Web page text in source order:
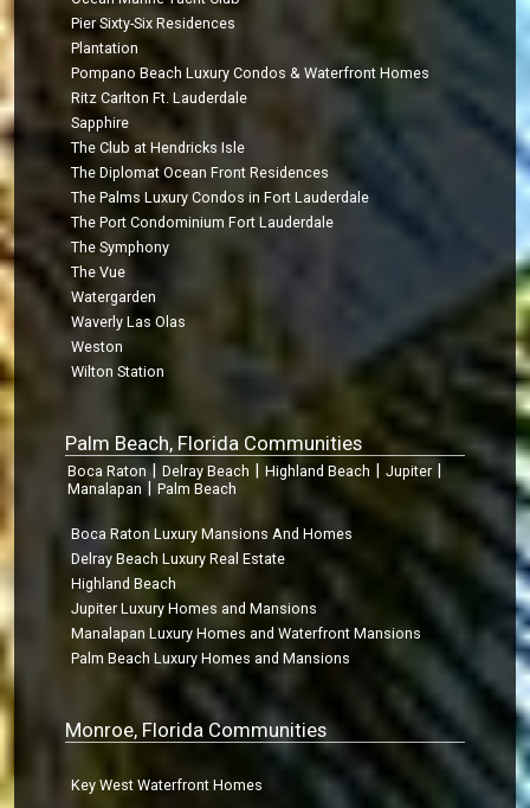
Pier Sixty-Six Residences
Plantation
Pompano Beach Luxury Condos & Waterfront Homes
Ritz Carlton Ft. Lauderdale
Sapphire
The Club at Hendricks Isle
The Diplomat Ocean Front Residences
The Palms Luxury Condos in Fort Lauderdale
The Port Condominium Fort Lauderdale
The Symphony
The Vue
Watergarden
Waverly Las Olas
Weston
Wilton Station
Palm Beach, Florida Communities
Boca Raton | Delray Beach Highland Beach Jupiter
Manalapan Palm Beach
Boca Raton Luxury Mansions And Homes
Delray Beach Luxury Real Estate
Highland Beach
Jupiter Luxury Homes and Mansions
Manalapan Luxury Homes and Waterfront Mansions
Palm Beach Luxury Homes and Mansions
Monroe, Florida Communities
Key West Waterfront Homes